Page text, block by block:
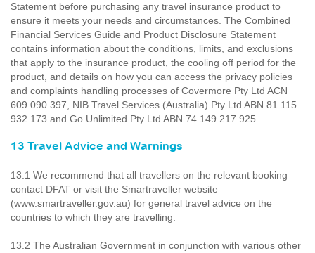
Statement before purchasing any travel insurance product to
ensure it meets your needs and circumstances. The Combined
Financial Services Guide and Product Disclosure Statement
contains information about the conditions, limits, and exclusions
that apply to the insurance product, the cooling off period for the
product, and details on how you can access the privacy policies
and complaints handling processes of Covermore Pty Ltd ACN
609 090 397, NIB Travel Services (Australia) Pty Ltd ABN 81 115
932 173 and Go Unlimited Pty Ltd ABN 74 149 217 925.
13 Travel Advice and Warnings
13.1 We recommend that all travellers on the relevant booking
contact DFAT or visit the Smartraveller website
(www.smartraveller.gov.au) for general travel advice on the
countries to which they are travelling.
13.2 The Australian Government in conjunction with various other